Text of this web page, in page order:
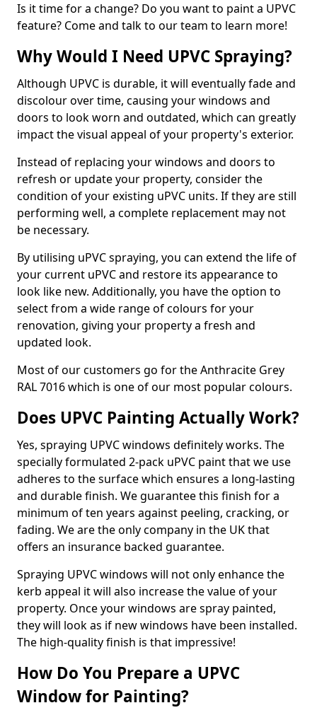
Is it time for a change? Do you want to paint a UPVC
feature? Come and talk to our team to learn more!
Why Would I Need UPVC Spraying?
Although UPVC is durable, it will eventually fade and
discolour over time, causing your windows and
doors to look worn and outdated, which can greatly
impact the visual appeal of your property's exterior.
Instead of replacing your windows and doors to
refresh or update your property, consider the
condition of your existing uPVC units. If they are still
performing well, a complete replacement may not
be necessary.
By utilising uPVC spraying, you can extend the life of
your current uPVC and restore its appearance to
look like new. Additionally, you have the option to
select from a wide range of colours for your
renovation, giving your property a fresh and
updated look.
Most of our customers go for the Anthracite Grey
RAL 7016 which is one of our most popular colours.
Does UPVC Painting Actually Work?
Yes, spraying UPVC windows definitely works. The
specially formulated 2-pack uPVC paint that we use
adheres to the surface which ensures a long-lasting
and durable finish. We guarantee this finish for a
minimum of ten years against peeling, cracking, or
fading. We are the only company in the UK that
offers an insurance backed guarantee.
Spraying UPVC windows will not only enhance the
kerb appeal it will also increase the value of your
property. Once your windows are spray painted,
they will look as if new windows have been installed.
The high-quality finish is that impressive!
How Do You Prepare a UPVC
Window for Painting?